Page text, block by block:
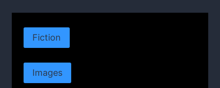
Fiction
Images